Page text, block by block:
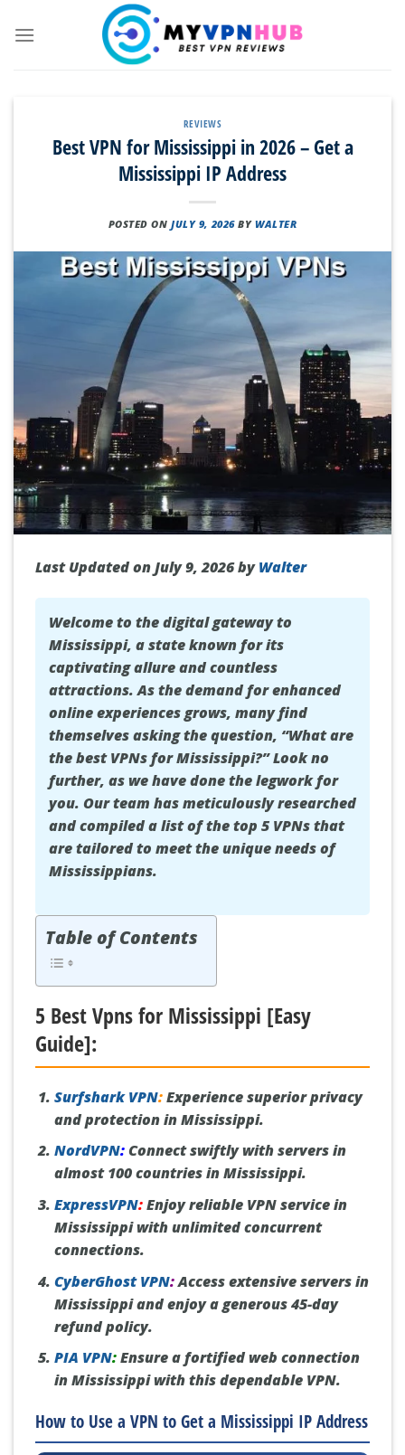
REVIEWS
Best VPN for Mississippi in 2026 – Get a
Mississippi IP Address
POSTED ONJULY 9, 2026 BYWALTER
Last Updated on July 9, 2026 byWalter
Welcome to the digital gateway to
Mississippi, a state known for its
captivating allure and countless
attractions. As the demand for enhanced
online experiences grows, many find
themselves asking the question, “What are
the best VPNs for Mississippi?” Look no
further, as we have done the legwork for
you. Our team has meticulously researched
and compiled a list of the top 5 VPNs that
are tailored to meet the unique needs of
Mississippians.
Table of Contents
5 Best Vpns for Mississippi [Easy
Guide]:
Surfshark VPN:Experience superior privacy
and protection in Mississippi.
NordVPN:Connect swiftly with servers in
almost 100 countries in Mississippi.
ExpressVPN:Enjoy reliable VPN service in
Mississippi with unlimited concurrent
connections.
CyberGhost VPN:Access extensive servers in
Mississippi and enjoy a generous 45-day
refund policy.
PIA VPN:Ensure a fortified web connection
in Mississippi with this dependable VPN.
How to Use a VPN to Get a Mississippi IP Address